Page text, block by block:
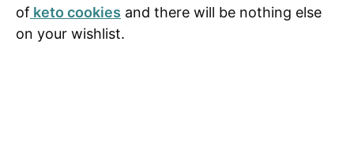
of keto cookies and there will be nothing else
on your wishlist.